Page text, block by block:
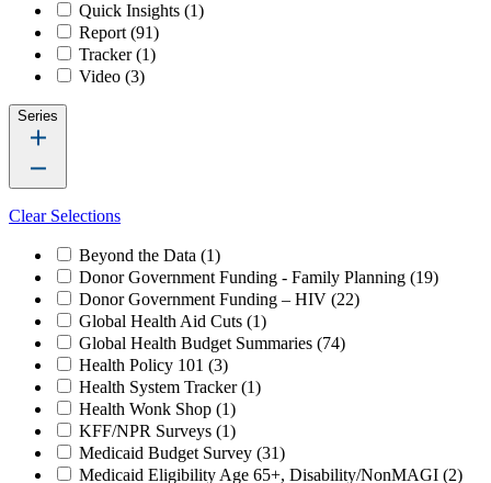
Quick Insights (1)
Report(91)
Tracker(1)
Video (3)
Series
Clear Selections
Beyond the Data (1)
Donor Government Funding - Family Planning (19)
Donor Government Funding – HIV (22)
Global Health Aid Cuts (1)
Global Health Budget Summaries (74)
Health Policy 101 (3)
Health System Tracker(1)
Health Wonk Shop (1)
KFF/NPR Surveys (1)
Medicaid Budget Survey (31)
Medicaid Eligibility Age 65+, Disability/NonMAGI (2)